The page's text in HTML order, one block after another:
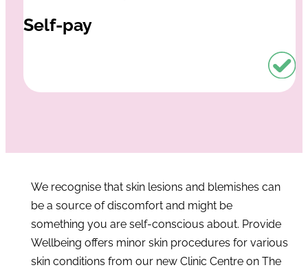
Self-pay
We recognise that skin lesions and blemishes can
be a source of discomfort and might be
something you are self-conscious about. Provide
Wellbeing offers minor skin procedures for various
skin conditions from our new Clinic Centre on The